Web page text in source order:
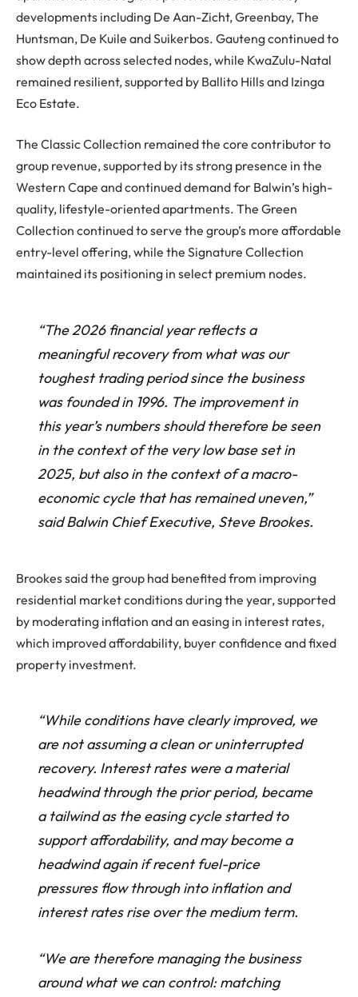
developments including De Aan-Zicht, Greenbay, The
Huntsman, De Kuile and Suikerbos. Gauteng continued to
show depth across selected nodes, while KwaZulu-Natal
remained resilient, supported by Ballito Hills and Izinga
Eco Estate.
The Classic Collection remained the core contributor to
group revenue, supported by its strong presence in the
Western Cape and continued demand for Balwin’s high-
quality, lifestyle-oriented apartments. The Green
Collection continued to serve the group’s more affordable
entry-level offering, while the Signature Collection
maintained its positioning in select premium nodes.
“The 2026 financial year reflects a
meaningful recovery from what was our
toughest trading period since the business
was founded in 1996. The improvement in
this year’s numbers should therefore be seen
in the context of the very low base set in
2025, but also in the context of a macro-
economic cycle that has remained uneven,”
said Balwin Chief Executive, Steve Brookes.
Brookes said the group had benefited from improving
residential market conditions during the year, supported
by moderating inflation and an easing in interest rates,
which improved affordability, buyer confidence and fixed
property investment.
“While conditions have clearly improved, we
are not assuming a clean or uninterrupted
recovery. Interest rates were a material
headwind through the prior period, became
a tailwind as the easing cycle started to
support affordability, and may become a
headwind again if recent fuel-price
pressures flow through into inflation and
interest rates rise over the medium term.
“We are therefore managing the business
around what we can control: matching